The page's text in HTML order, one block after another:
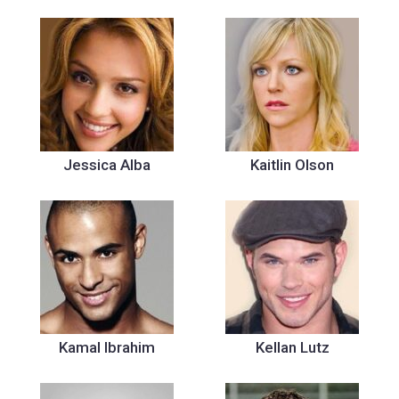
Jessica Alba Kaitlin Olson
Kamal Ibrahim Kellan Lutz